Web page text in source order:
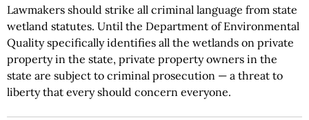
Lawmakers should strike all criminal language from state
wetland statutes. Until the Department of Environmental
Quality specifically identifies all the wetlands on private
property in the state, private property owners in the
state are subject to criminal prosecution — a threat to
liberty that every should concern everyone.